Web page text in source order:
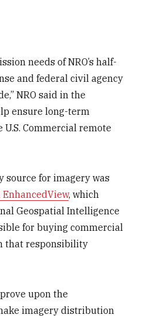
needs of NRO’s half-
and federal civil agency
NRO said in the
ensure long-term
Commercial remote
source for imagery was
, which
Geospatial Intelligence
for buying commercial
that responsibility
upon the
imagery distribution